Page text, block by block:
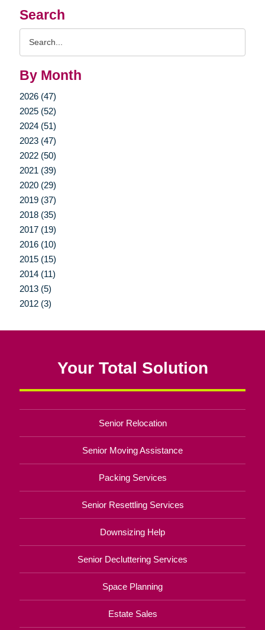
Search
By Month
2026 (47)
2025 (52)
2024 (51)
2023 (47)
2022 (50)
2021 (39)
2020 (29)
2019 (37)
2018 (35)
2017 (19)
2016 (10)
2015 (15)
2014 (11)
2013 (5)
2012 (3)
Your Total Solution
Senior Relocation
Senior Moving Assistance
Packing Services
Senior Resettling Services
Downsizing Help
Senior Decluttering Services
Space Planning
Estate Sales